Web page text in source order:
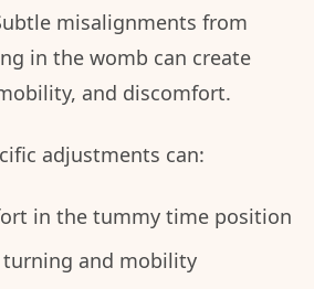
misalignments from
in the womb can create
and discomfort.
adjustments can:
in the tummy time position
and mobility